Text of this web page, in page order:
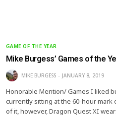
GAME OF THE YEAR
Mike Burgess’ Games of the
MIKE BURGESS JANUARY 8, 2019
Honorable Mention/ Games I liked
currently sitting at the 60-hour mark
of it, however, Dragon Quest XI